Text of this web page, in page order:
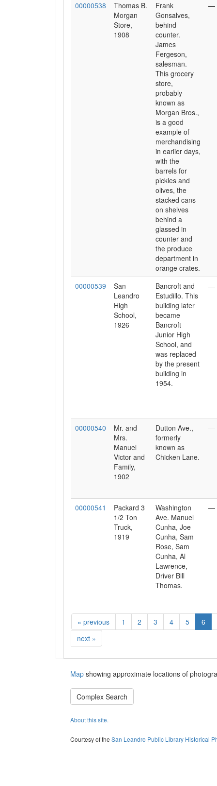
00000538
Thomas B.
Morgan
Store,
1908
Frank
Gonsalves,
behind
counter.
James
Fergeson,
salesman.
This grocery
store,
probably
known as
Morgan Bros.,
is a good
example of
merchandising
in earlier days,
with the
barrels for
pickles and
olives, the
stacked cans
on shelves
behind a
glassed in
counter and
the produce
department in
orange crates.
—
00000539
San
Leandro
High
School,
1926
Bancroft and
Estudillo. This
building later
became
Bancroft
Junior High
School, and
was replaced
by the present
building in
1954.
—
00000540
Mr. and
Mrs.
Manuel
Victor and
Family,
1902
Dutton Ave.,
formerly
known as
Chicken Lane.
—
00000541
Packard 3
1/2 Ton
Truck,
1919
Washington
Ave. Manuel
Cunha, Joe
Cunha, Sam
Rose, Sam
Cunha, Al
Lawrence,
Driver Bill
Thomas.
—
« previous 1 2 3 4 5
6
next »
Map showing approximate locations of
Complex Search
About this site.
Courtesy of the San Leandro Public Library Historical